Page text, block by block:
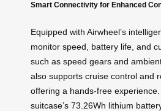
Smart Connectivity for Enhanced
Equipped with Airwheel’s
monitor speed, battery life, and
such as speed gears and
also supports cruise control and
offering a hands-free
suitcase’s 73.26Wh lithium